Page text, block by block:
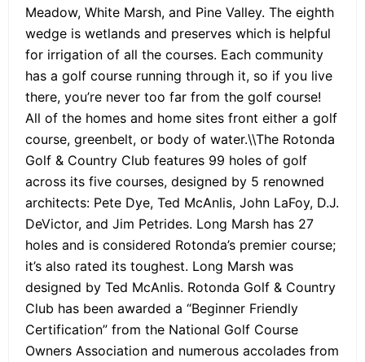
Meadow, White Marsh, and Pine Valley. The eighth
wedge is wetlands and preserves which is helpful
for irrigation of all the courses. Each community
has a golf course running through it, so if you live
there, you’re never too far from the golf course!
All of the homes and home sites front either a golf
course, greenbelt, or body of water.\\The Rotonda
Golf & Country Club features 99 holes of golf
across its five courses, designed by 5 renowned
architects: Pete Dye, Ted McAnlis, John LaFoy, D.J.
DeVictor, and Jim Petrides. Long Marsh has 27
holes and is considered Rotonda’s premier course;
it’s also rated its toughest. Long Marsh was
designed by Ted McAnlis. Rotonda Golf & Country
Club has been awarded a “Beginner Friendly
Certification” from the National Golf Course
Owners Association and numerous accolades from